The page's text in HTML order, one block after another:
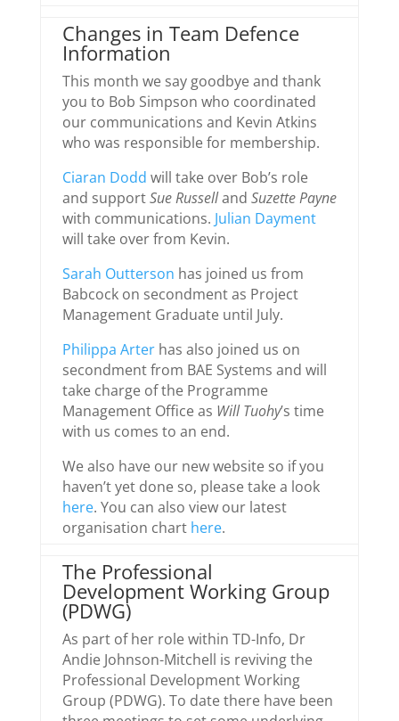
Changes in Team Defence
Information
This month we say goodbye and thank
you to Bob Simpson who coordinated
our communications and Kevin Atkins
who was responsible for membership.
Ciaran Dodd will take over Bob’s role
and supportSue Russelland Suzette Payne
with communications. Julian Dayment
will take over from Kevin.
Sarah Outterson has joined us from
Babcock on secondment as Project
Management Graduate until July.
Philippa Arterhas also joined us on
secondment from BAE Systems and will
take charge of the Programme
Management Office as Will Tuohy’s time
with us comes to an end.
We also have our new website so if you
haven’t yet done so, please take a look
here. You can also view our latest
organisation chart here.
The Professional
Development Working Group
(PDWG)
As part of her role within TD-Info, Dr
Andie Johnson-Mitchell is reviving the
Professional Development Working
Group (PDWG). To date there have been